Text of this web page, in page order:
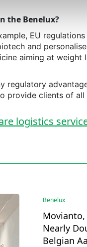
the Benelux?
EU
and
aiming at
regulatory
clients of
logistics
Benelux
Movianto,
Nearly
Belgian